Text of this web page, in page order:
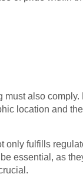
also
location and
only fulfills
essential, as